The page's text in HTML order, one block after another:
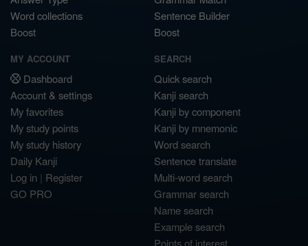
Word collections
Boost
Sentence Builder
Boost
MY ACCOUNT
Dashboard
Account & settings
My favorites
My study points
My study history
Daily Kanji
Log in | Register
GO PRO
SEARCH
Quick search
Kanji search
Kanji by component
Kanji by mnemonic
Word search
Sentence translate
Multi-word search
Grammar search
Name search
Example search
Points of interest